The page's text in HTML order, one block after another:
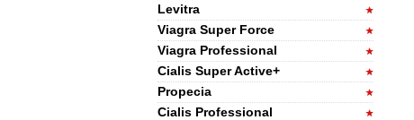
Levitra
Viagra Super Force
Viagra Professional
Cialis Super Active+
Propecia
Cialis Professional